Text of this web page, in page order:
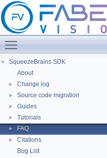
▼
SqueezeBrains SDK
About
► Change log
► Source code migration
► Guides
► Tutorials
► FAQ
►
Citations
Bug List